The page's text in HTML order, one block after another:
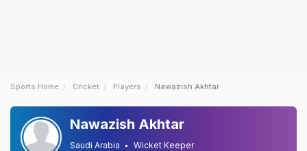
Sports Home Cricket Players Nawazish Akhtar
Nawazish Akhtar
Saudi Arabia Wicket Keeper